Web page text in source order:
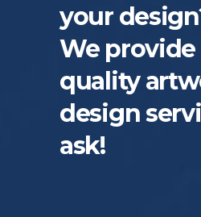
your
We provide
quality
design
ask!